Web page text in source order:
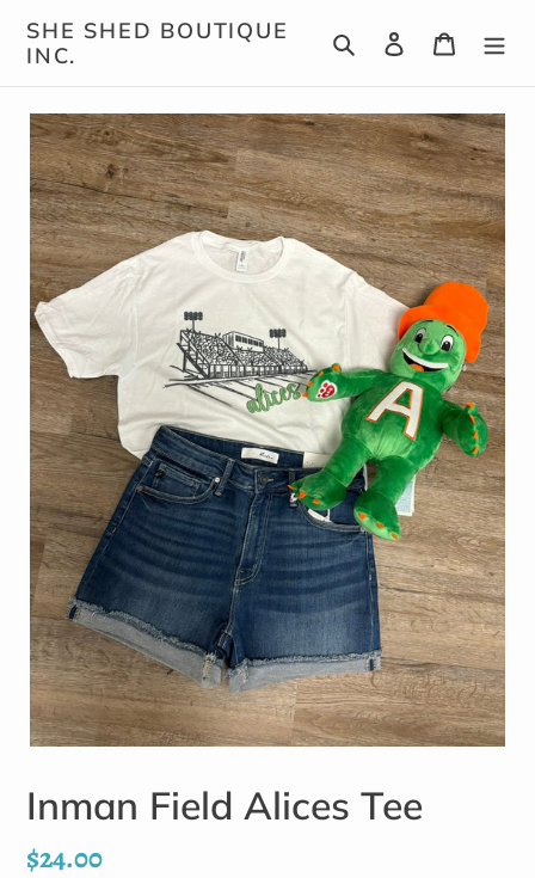
Skip
content
SHE SHED BOUTIQUE
INC.
Search Log in Cart
Inman Field Alices Tee
Regular
$24.00